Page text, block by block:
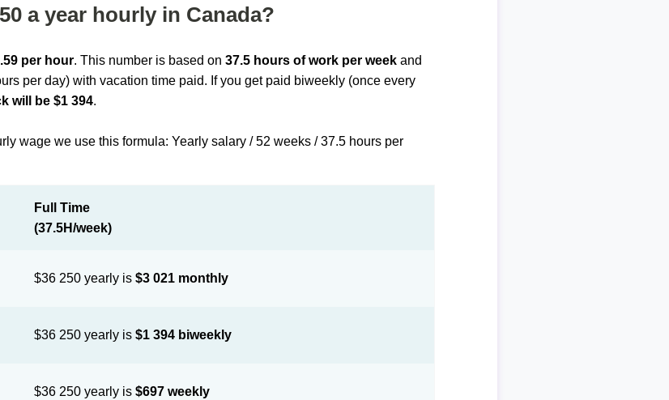
a year hourly in Canada?
per hour. This number is based on37.5 hours of work per week and
per day) with vacation time paid. If you get paid biweekly (once every
will be $1 394.
wage we use this formula: Yearly salary / 52 weeks / 37.5 hours per
Full Time
(37.5H/week)
$36 250 yearly is$3 021 monthly
$36 250 yearly is$1 394 biweekly
$36 250 yearly is$697 weekly